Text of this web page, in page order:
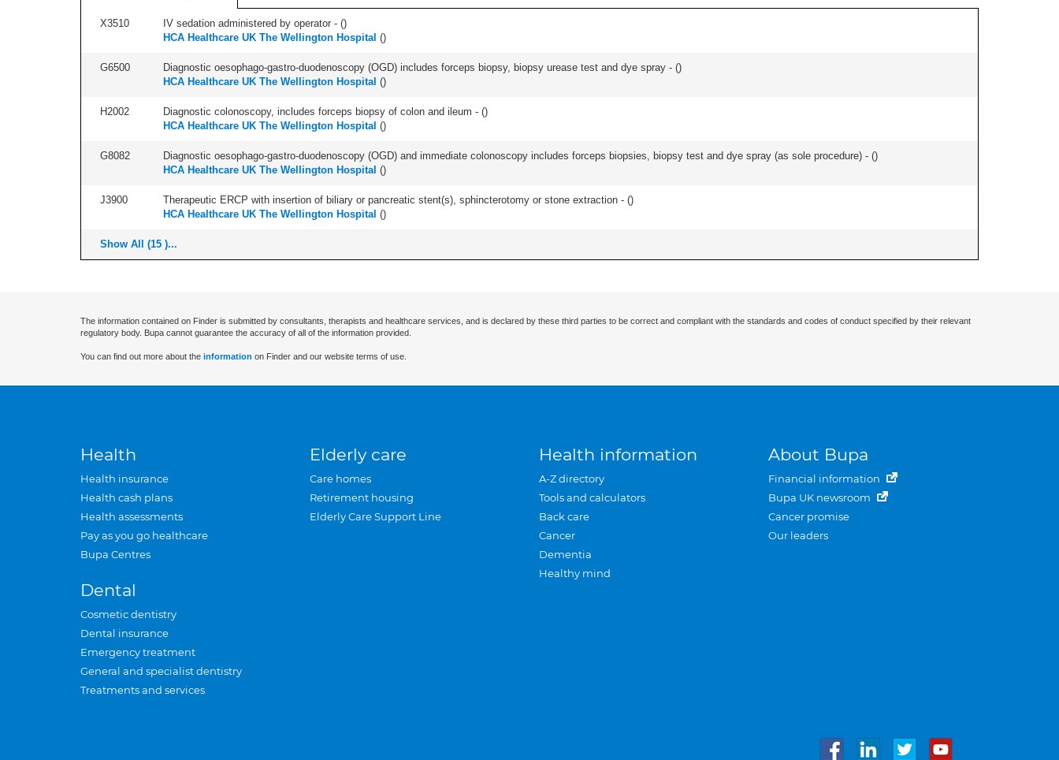
X3510 IV sedation administered by operator - ()
HCA Healthcare UK The Wellington Hospital ()
G6500 Diagnostic oesophago-gastro-duodenoscopy (OGD) includes forceps biopsy, biopsy urease test and dye spray - ()
HCA Healthcare UK The Wellington Hospital ()
H2002 Diagnostic colonoscopy, includes forceps biopsy of colon and ileum - ()
HCA Healthcare UK The Wellington Hospital ()
G8082 Diagnostic oesophago-gastro-duodenoscopy (OGD) and immediate colonoscopy includes forceps biopsies, biopsy test and dye spray (as sole procedure) - ()
HCA Healthcare UK The Wellington Hospital ()
J3900 Therapeutic ERCP with insertion of biliary or pancreatic stent(s), sphincterotomy or stone extraction - ()
HCA Healthcare UK The Wellington Hospital ()
Show All (15 )...
The information contained on Finder is submitted by consultants, therapists and healthcare services, and is declared by these third parties to be correct and compliant with the standards and codes of conduct specified by their relevant
regulatory body. Bupa cannot guarantee the accuracy of all of the information provided.
You can find out more about the information on Finder and our website terms of use.
Health
Health insurance
Health cash plans
Health assessments
Pay as you go healthcare
Bupa Centres
Dental
Cosmetic dentistry
Dental insurance
Emergency treatment
General and specialist dentistry
Treatments and services
Elderly care
Care homes
Retirement housing
Elderly Care Support Line
Health information
A-Z directory
Tools and calculators
Back care
Cancer
Dementia
Healthy mind
About Bupa
Financial information
Bupa UK newsroom
Cancer promise
Our leaders